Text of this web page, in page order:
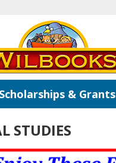
Scholarships & Grants
STUDIES